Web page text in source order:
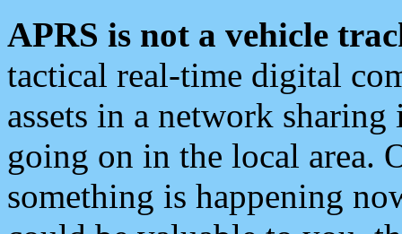
APRS is not a vehicle
tactical real-time digital
assets in a network
going on in the local area.
something is happening